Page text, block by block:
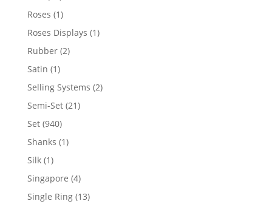
products
Roses 11
product
Roses Displays 11
Rubber 22
Satin 11
product
Selling Systems 22
Semi-Set 2121
Set 940940
products
Shanks 11
Silk 11
product
Singapore 44
products
Single Ring 1313